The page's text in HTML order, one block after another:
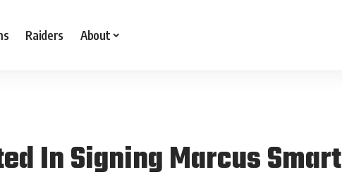
Raiders About
In Signing Marcus Smart